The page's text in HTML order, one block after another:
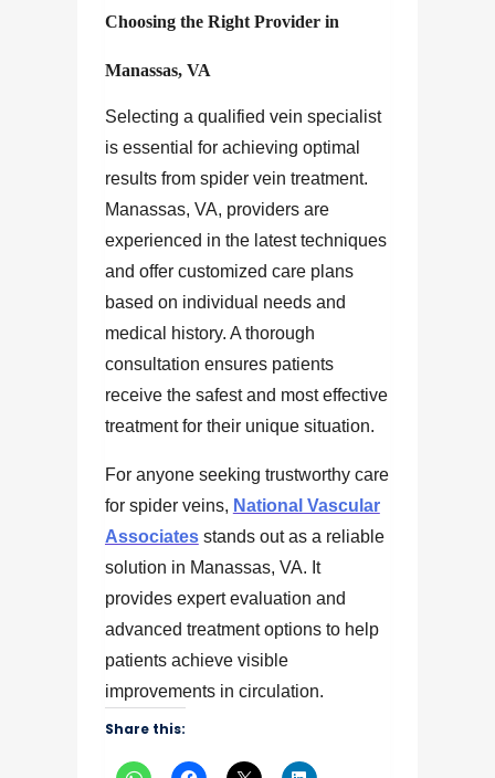
Choosing the Right Provider in
Manassas, VA
Selecting a qualified vein specialist
is essential for achieving optimal
results from spider vein treatment.
Manassas, VA, providers are
experienced in the latest techniques
and offer customized care plans
based on individual needs and
medical history. A thorough
consultation ensures patients
receive the safest and most effective
treatment for their unique situation.
For anyone seeking trustworthy care
for spider veins, National Vascular
Associatesstands out as a reliable
solution in Manassas, VA. It
provides expert evaluation and
advanced treatment options to help
patients achieve visible
improvements in circulation.
Share this: